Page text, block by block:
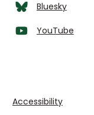
Bluesky
YouTube
Accessibility